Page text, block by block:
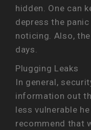
hidden. One can
depress the
noticing. Also,
days.
Plugging Leaks
In general,
information out
less vulnerable
recommend that